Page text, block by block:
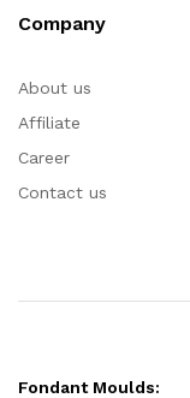
Company
About us
Affiliate
Career
Contact us
Fondant Moulds: